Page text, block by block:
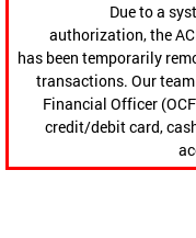
Due to a
authorization, the
has been temporarily
transactions. Our
Financial Officer
credit/debit card,